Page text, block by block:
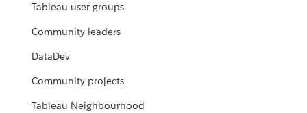
Tableau user groups
Community leaders
DataDev
Community projects
Tableau Neighbourhood